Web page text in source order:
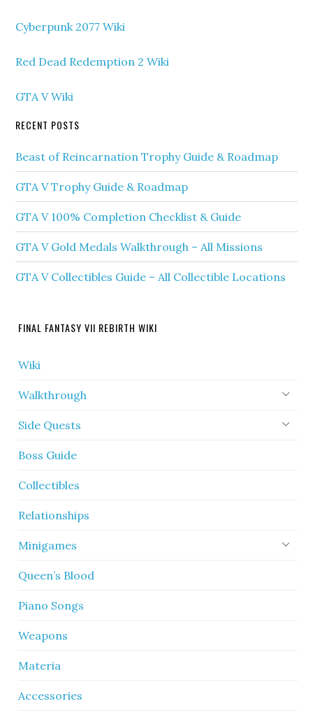
Cyberpunk 2077 Wiki
Red Dead Redemption 2 Wiki
GTA V Wiki
RECENT POSTS
Beast of Reincarnation Trophy Guide & Roadmap
GTA V Trophy Guide & Roadmap
GTA V 100% Completion Checklist & Guide
GTA V Gold Medals Walkthrough – All Missions
GTA V Collectibles Guide – All Collectible Locations
FINAL FANTASY VII REBIRTH WIKI
Wiki
Walkthrough
Side Quests
Boss Guide
Collectibles
Relationships
Minigames
Queen’s Blood
Piano Songs
Weapons
Materia
Accessories